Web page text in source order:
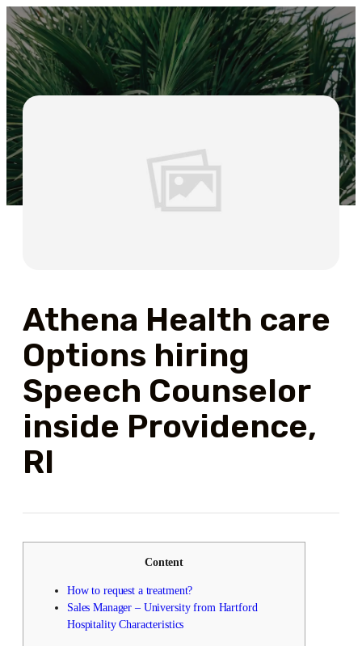
Athena Health care
Options hiring
Speech Counselor
inside Providence,
RI
Content
How to request a treatment?
Sales Manager – University from Hartford
Hospitality Characteristics